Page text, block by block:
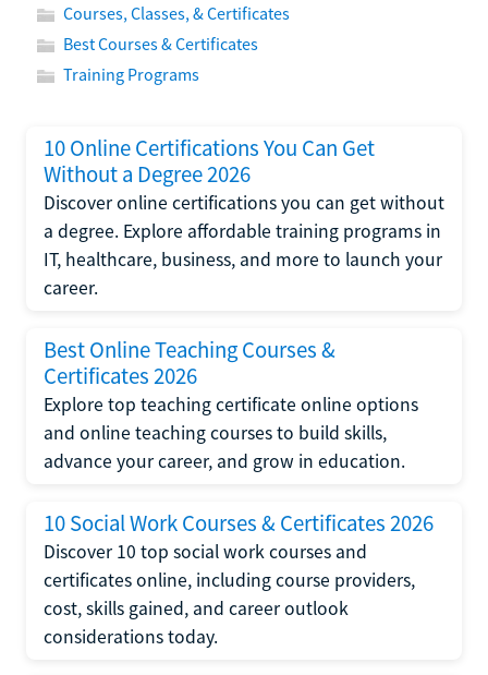
Courses, Classes, & Certificates
Best Courses & Certificates
Training Programs
10 Online Certifications You Can Get
Without a Degree 2026
Discover online certifications you can get without
a degree. Explore affordable training programs in
IT, healthcare, business, and more to launch your
career.
Best Online Teaching Courses &
Certificates 2026
Explore top teaching certificate online options
and online teaching courses to build skills,
advance your career, and grow in education.
10 Social Work Courses & Certificates 2026
Discover 10 top social work courses and
certificates online, including course providers,
cost, skills gained, and career outlook
considerations today.